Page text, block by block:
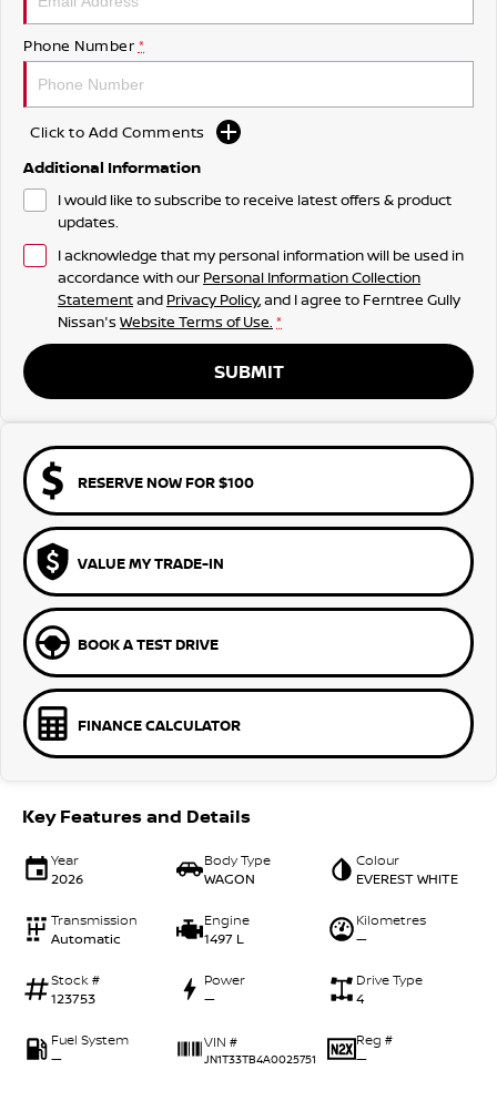
Phone Number *
Click to Add Comments
Additional Information
I would like to subscribe to receive latest offers & product
updates.
I acknowledge that my personal information will be used in
accordance with our Personal Information Collection
Statementand Privacy Policy, and I agree to Ferntree Gully
Nissan's Website Terms of Use. *
SUBMIT
RESERVE NOW FOR $100
VALUE MY TRADE-IN
BOOK A TEST DRIVE
FINANCE CALCULATOR
Key Features and Details
Year
2026
Body Type
WAGON
Colour
EVEREST WHITE
Transmission
Automatic
Engine
1497 L
Kilometres
—
Stock #
123753
Power
—
Drive Type
4
Fuel System
—
VIN #
JN1T33TB4A0025751
Reg #
—